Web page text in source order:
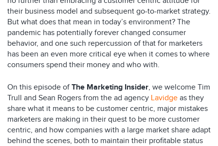
their business model and subsequent go-to-market strategy.
But what does that mean in today’s environment? The
pandemic has potentially forever changed consumer
behavior, and one such repercussion of that for marketers
has been an even more critical eye when it comes to where
consumers spend their money and who with.
On this episode ofThe Marketing Insider, we welcome Tim
Trull and Sean Rogers from the ad agency Lavidge as they
share what it means to be customer centric, major mistakes
marketers are making in their quest to be more customer
centric, and how companies with a large market share adapt
behind the scenes, both to maintain their profitable status